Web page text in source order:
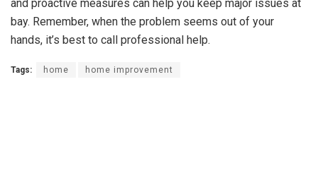
and proactive measures can help you keep major issues at
bay. Remember, when the problem seems out of your
hands, it’s best to call professional help.
Tags: home home improvement